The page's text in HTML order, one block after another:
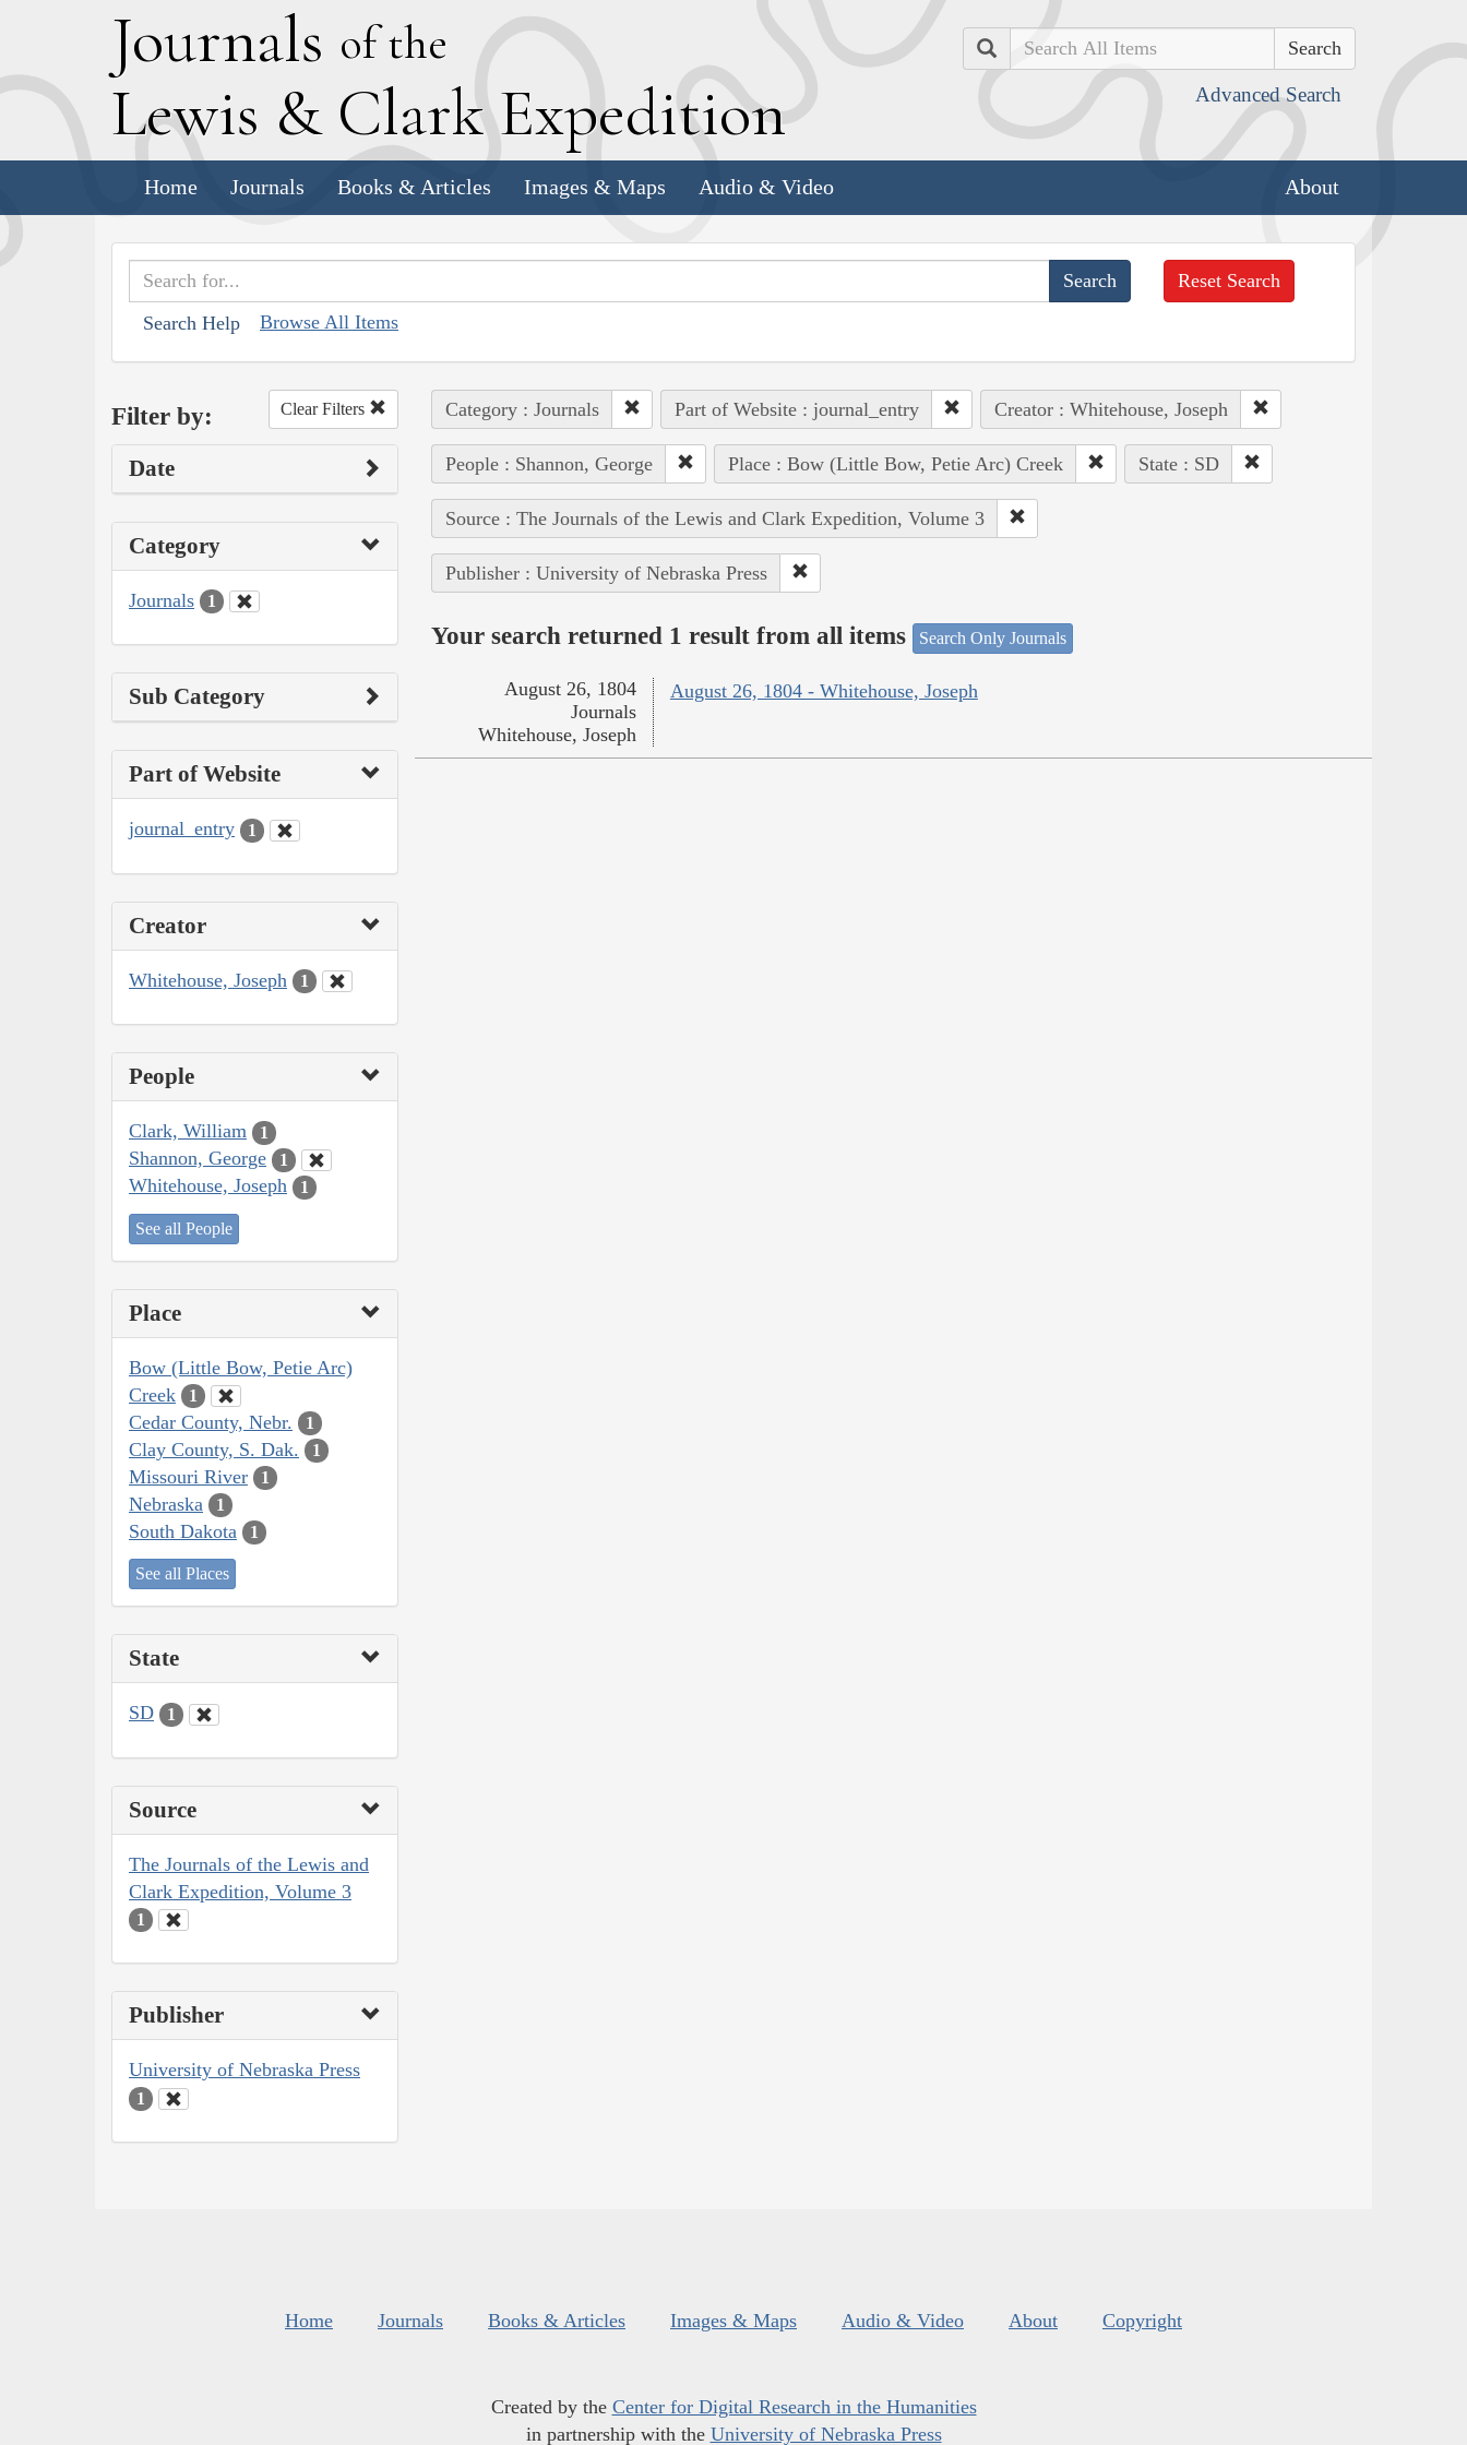
Journals of the
Lewis & Clark Expedition
Search
Advanced Search
Home Journals Books & Articles Images & Maps Audio & Video About
Search Help Browse All Items
Reset Search
Filter by: Clear Filters
Date
Category
Journals 1
Sub Category
Part of Website
journal_entry 1
Creator
Whitehouse, Joseph 1
People
Clark, William 1
Shannon, George 1
Whitehouse, Joseph 1
See all People
Place
Bow (Little Bow, Petie Arc)
Creek
1
Cedar County, Nebr. 1
Clay County, S. Dak. 1
Missouri River 1
Nebraska 1
South Dakota 1
See all Places
State
SD 1
Source
The Journals of the Lewis and
Clark Expedition, Volume 3
1
Publisher
University of Nebraska Press
1
Category : Journals Part of Website : journal_entry Creator : Whitehouse, Joseph
People : Shannon, George Place : Bow (Little Bow, Petie Arc) Creek State : SD
Source : The Journals of the Lewis and Clark Expedition, Volume 3
Publisher : University of Nebraska Press
Your search returned 1 result from all items Search Only Journals
August 26, 1804 - Whitehouse, Joseph
August 26, 1804
Journals
Whitehouse, Joseph
Home Journals Books & Articles Images & Maps Audio & Video About Copyright
Created by the Center for Digital Research in the Humanities
in partnership with the University of Nebraska Press